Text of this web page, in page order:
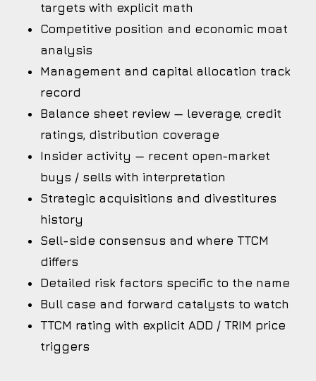
targets with explicit math
Competitive position and economic moat
analysis
Management and capital allocation track
record
Balance sheet review — leverage, credit
ratings, distribution coverage
Insider activity — recent open-market
buys / sells with interpretation
Strategic acquisitions and divestitures
history
Sell-side consensus and where TTCM
differs
Detailed risk factors specific to the name
Bull case and forward catalysts to watch
TTCM rating with explicit ADD / TRIM price
triggers